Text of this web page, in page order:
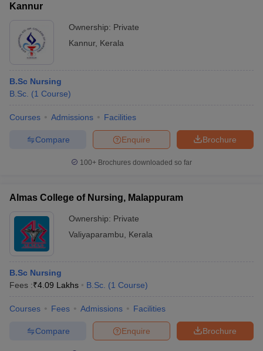
Kannur
Ownership: Private
Kannur, Kerala
B.Sc Nursing
B.Sc. (1 Course)
Courses Admissions Facilities
Brochure
Enquire
Compare
100+ Brochures downloaded so far
Almas College of Nursing, Malappuram
Ownership: Private
Valiyaparambu
Kerala
B.Sc Nursing
Fees :₹4.09 Lakhs B.Sc. (1 Course)
Courses Fees Admissions Facilities
Brochure
Enquire
Compare